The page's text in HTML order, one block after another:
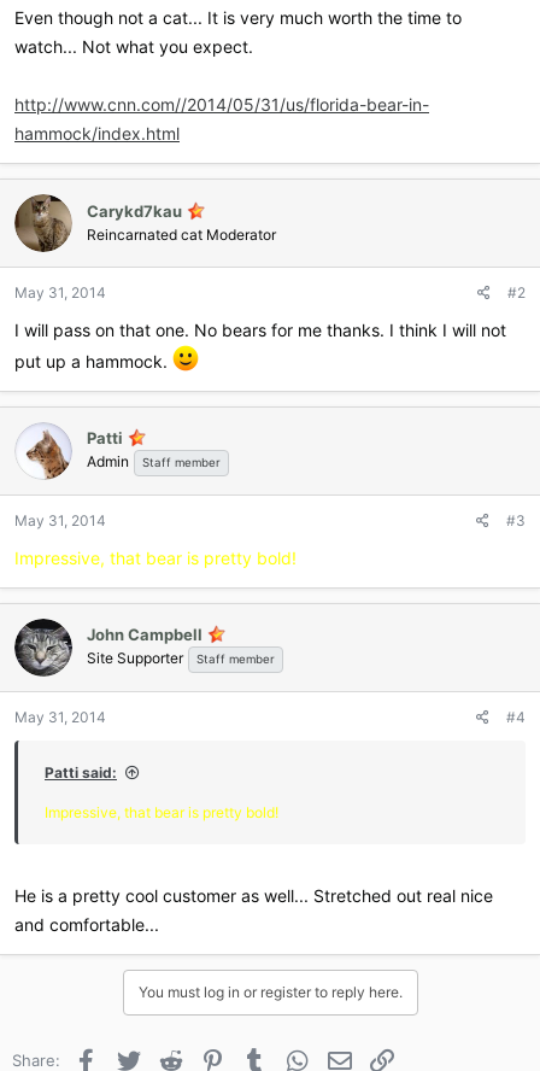
r
e
Even though not a cat... It is very much worth the time to
watch... Not what you expect.
http://www.cnn.com//2014/05/31/us/florida-bear-in-
hammock/index.html
Carykd7kau
Reincarnated cat Moderator
May 31, 2014 #2
I will pass on that one. No bears for me thanks. I think I will not
put up a hammock.
Patti
Admin Staff member
May 31, 2014 #3
Impressive, that bear is pretty bold!
John Campbell
Site Supporter Staff member
May 31, 2014 #4
Patti said:
Impressive, that bear is pretty bold!
He is a pretty cool customer as well... Stretched out real nice
and comfortable...
You must log in or register to reply here.
Share: Facebook
Twitter Reddit PinterestTumblr WhatsApp
Email